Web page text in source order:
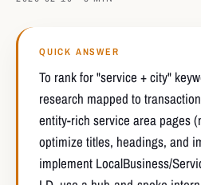
QUICK ANSWER
To rank for "service + city"
research mapped to
entity-rich service area pages
optimize titles, headings, and
implement LocalBusiness/